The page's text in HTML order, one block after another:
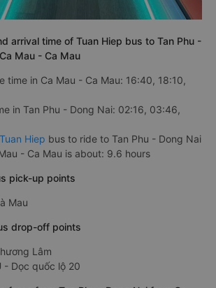
arrival time of Tuan Hiep bus to Tan Phu -
Mau - Ca Mau
time in Ca Mau - Ca Mau: 16:40, 18:10,
in Tan Phu - Dong Nai: 02:16, 03:46,
Tuan Hiep bus to ride to Tan Phu - Dong Nai
- Ca Mau is about: 9.6 hours
pick-up points
Mau
drop-off points
Lâm
- Dọc quốc lộ 20